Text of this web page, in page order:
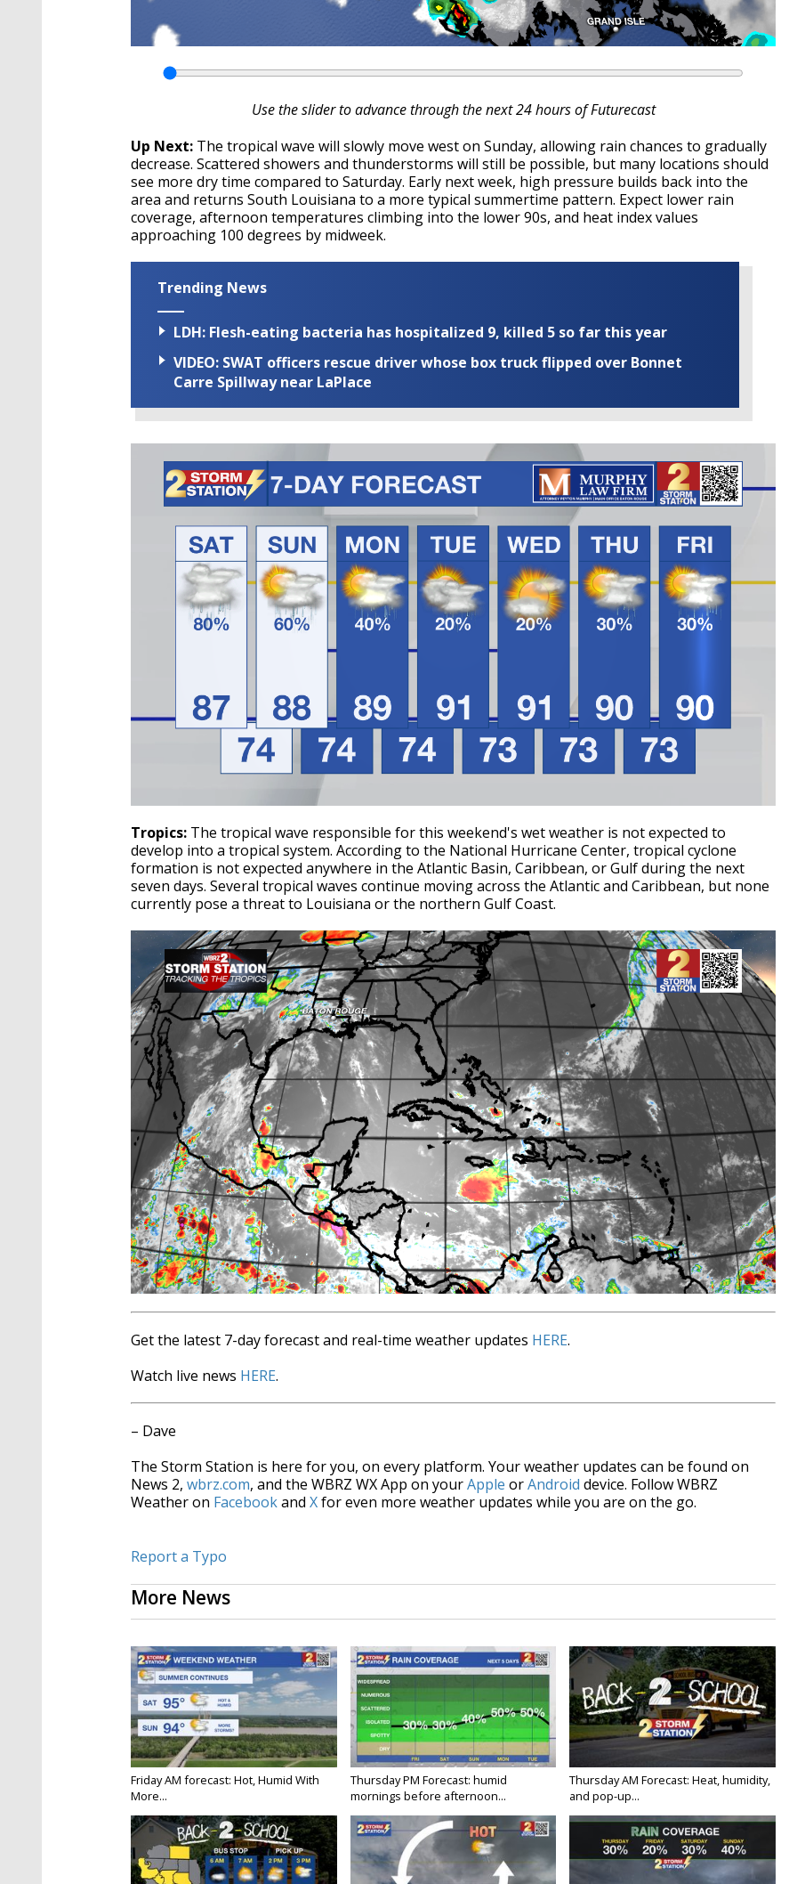
Use the slider to advance through the next 24 hours of Futurecast
Up Next: The tropical wave will slowly move west on Sunday, allowing rain chances to gradually
decrease. Scattered showers and thunderstorms will still be possible, but many locations should
see more dry time compared to Saturday. Early next week, high pressure builds back into the
area and returns South Louisiana to a more typical summertime pattern. Expect lower rain
coverage, afternoon temperatures climbing into the lower 90s, and heat index values
approaching 100 degrees by midweek.
Trending News
LDH: Flesh-eating bacteria has hospitalized 9, killed 5 so far this year
VIDEO: SWAT officers rescue driver whose box truck flipped over Bonnet
Carre Spillway near LaPlace
Tropics: The tropical wave responsible for this weekend's wet weather is not expected to
develop into a tropical system. According to the National Hurricane Center, tropical cyclone
formation is not expected anywhere in the Atlantic Basin, Caribbean, or Gulf during the next
seven days. Several tropical waves continue moving across the Atlantic and Caribbean, but none
currently pose a threat to Louisiana or the northern Gulf Coast.
Get the latest 7-day forecast and real-time weather updates HERE.
Watch live news HERE.
– Dave
The Storm Station is here for you, on every platform. Your weather updates can be found on
News 2, wbrz.com, and the WBRZ WX App on yourApple orAndroid device. Follow WBRZ
Weather on Facebookand Xfor even more weather updates while you are on the go.
Report a Typo
More News
Friday AM forecast: Hot, Humid With
More...
Thursday PM Forecast: humid
mornings before afternoon...
Thursday AM Forecast: Heat, humidity,
and pop-up...